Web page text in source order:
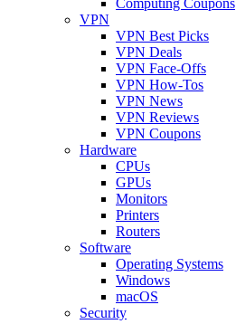
VPN
VPN Best Picks
VPN Deals
VPN Face-Offs
VPN How-Tos
VPN News
VPN Reviews
VPN Coupons
Hardware
CPUs
GPUs
Monitors
Printers
Routers
Software
Operating Systems
Windows
macOS
Security